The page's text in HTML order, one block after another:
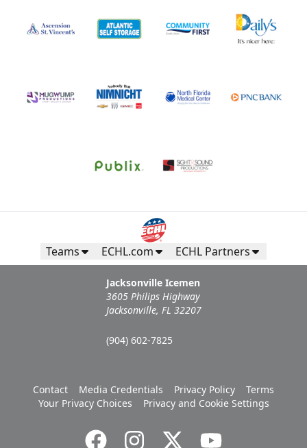
Teams ECHL.com ECHL Partners
Jacksonville Icemen
3605 Philips Highway
Jacksonville, FL 32207
(904) 602-7825
Contact Media Credentials Privacy Policy
Terms
Your Privacy Choices
Privacy and Cookie Settings